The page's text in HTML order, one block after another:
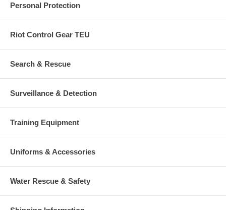
Personal Protection
Riot Control Gear TEU
Search & Rescue
Surveillance & Detection
Training Equipment
Uniforms & Accessories
Water Rescue & Safety